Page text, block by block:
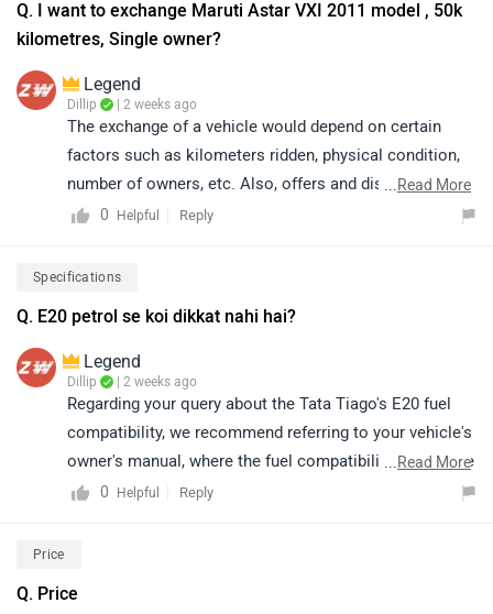
Q. I want to exchange Maruti Astar VXI 2011 model , 50k
kilometres, Single owner?
Legend
Dillip | 2 weeks ago
The exchange of a vehicle would depend on certain
factors such as kilometers ridden, physical condition,
number of owners, etc. Also, offers and discounts are
provided by the brand or the dealership and may vary
please connect with the nearest authorised dealer in
city and brand accordingly for the dealership details:
https://bitly.cx/CXvEl
...Read More
0
Helpful Reply
Specifications
Q. E20 petrol se koi dikkat nahi hai?
Legend
Dillip | 2 weeks ago
Regarding your query about the Tata Tiago's E20 fuel
compatibility, we recommend referring to your vehicle's
owner's manual, where the fuel compatibility details are
mentioned. Alternatively, you may contact your nearest
nearest dealership and selecting your city accordingly:
...Read More
0
Helpful Reply
Price
Q. Price